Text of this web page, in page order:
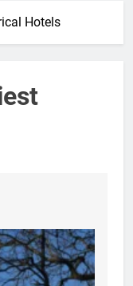
Hotels